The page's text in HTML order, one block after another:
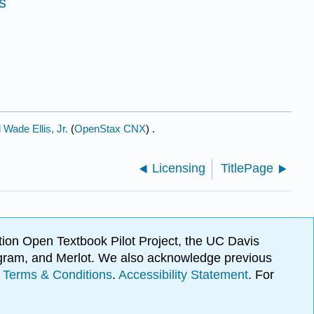
Ellis, Jr. (OpenStax CNX) .
Licensing TitlePage
Open Textbook Pilot Project, the UC Davis
and Merlot. We also acknowledge previous
Terms & Conditions. Accessibility Statement. For